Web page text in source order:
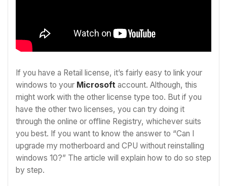
If you have a Retail license, it’s fairly easy to link your
windows to your Microsoft account. Although, this
might work with the other license type too. But if you
have the other two licenses, you can try doing it
through the online or offline Registry, whichever suits
you best. If you want to know the answer to “Can I
upgrade my motherboard and CPU without reinstalling
windows 10?” The article will explain how to do so step
by step.